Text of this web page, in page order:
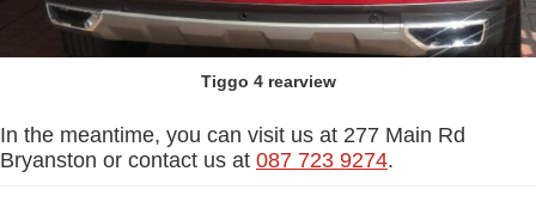
Tiggo 4 rearview
In the meantime, you can visit us at 277 Main Rd
Bryanston or contact us at 087 723 9274.